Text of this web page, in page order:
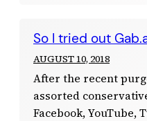
So I tried out
AUGUST 10, 2018
After the recent
assorted
Facebook, YouTube,